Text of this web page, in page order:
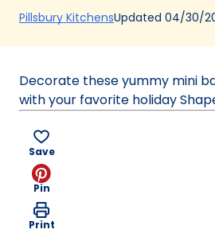
Pillsbury Kitchens(Opens
a
tab)
Updated 04/30/
Decorate these yummy mini
with your favorite holiday
Save
Pin
Print